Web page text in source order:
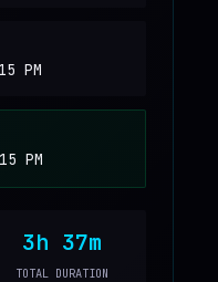
PM
PM
3h 37m
TOTAL DURATION